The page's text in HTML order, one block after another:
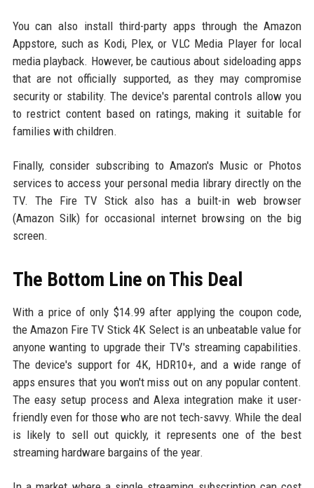
You can also install third-party apps through the Amazon
Appstore, such as Kodi, Plex, or VLC Media Player for local
media playback. However, be cautious about sideloading apps
that are not officially supported, as they may compromise
security or stability. The device's parental controls allow you
to restrict content based on ratings, making it suitable for
families with children.
Finally, consider subscribing to Amazon's Music or Photos
services to access your personal media library directly on the
TV. The Fire TV Stick also has a built-in web browser
(Amazon Silk) for occasional internet browsing on the big
screen.
The Bottom Line on This Deal
With a price of only $14.99 after applying the coupon code,
the Amazon Fire TV Stick 4K Select is an unbeatable value for
anyone wanting to upgrade their TV's streaming capabilities.
The device's support for 4K, HDR10+, and a wide range of
apps ensures that you won't miss out on any popular content.
The easy setup process and Alexa integration make it user-
friendly even for those who are not tech-savvy. While the deal
is likely to sell out quickly, it represents one of the best
streaming hardware bargains of the year.